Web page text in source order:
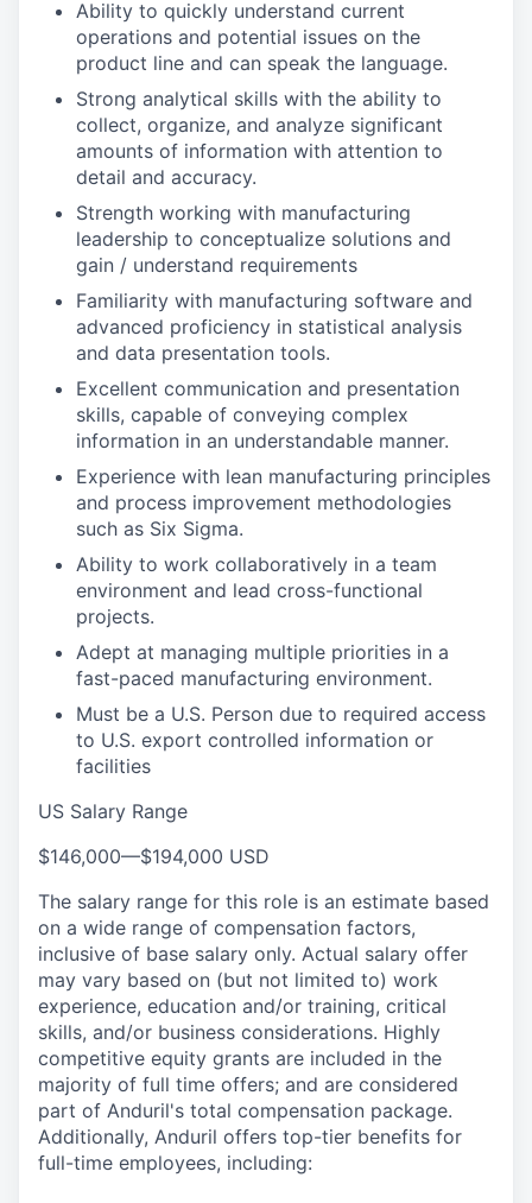
Ability to quickly understand current
operations and potential issues on the
product line and can speak the language.
Strong analytical skills with the ability to
collect, organize, and analyze significant
amounts of information with attention to
detail and accuracy.
Strength working with manufacturing
leadership to conceptualize solutions and
gain / understand requirements
Familiarity with manufacturing software and
advanced proficiency in statistical analysis
and data presentation tools.
Excellent communication and presentation
skills, capable of conveying complex
information in an understandable manner.
Experience with lean manufacturing principles
and process improvement methodologies
such as Six Sigma.
Ability to work collaboratively in a team
environment and lead cross-functional
projects.
Adept at managing multiple priorities in a
fast-paced manufacturing environment.
Must be a U.S. Person due to required access
to U.S. export controlled information or
facilities
US Salary Range
$146,000—$194,000 USD
The salary range for this role is an estimate based
on a wide range of compensation factors,
inclusive of base salary only. Actual salary offer
may vary based on (but not limited to) work
experience, education and/or training, critical
skills, and/or business considerations. Highly
competitive equity grants are included in the
majority of full time offers; and are considered
part of Anduril's total compensation package.
Additionally, Anduril offers top-tier benefits for
full-time employees, including: